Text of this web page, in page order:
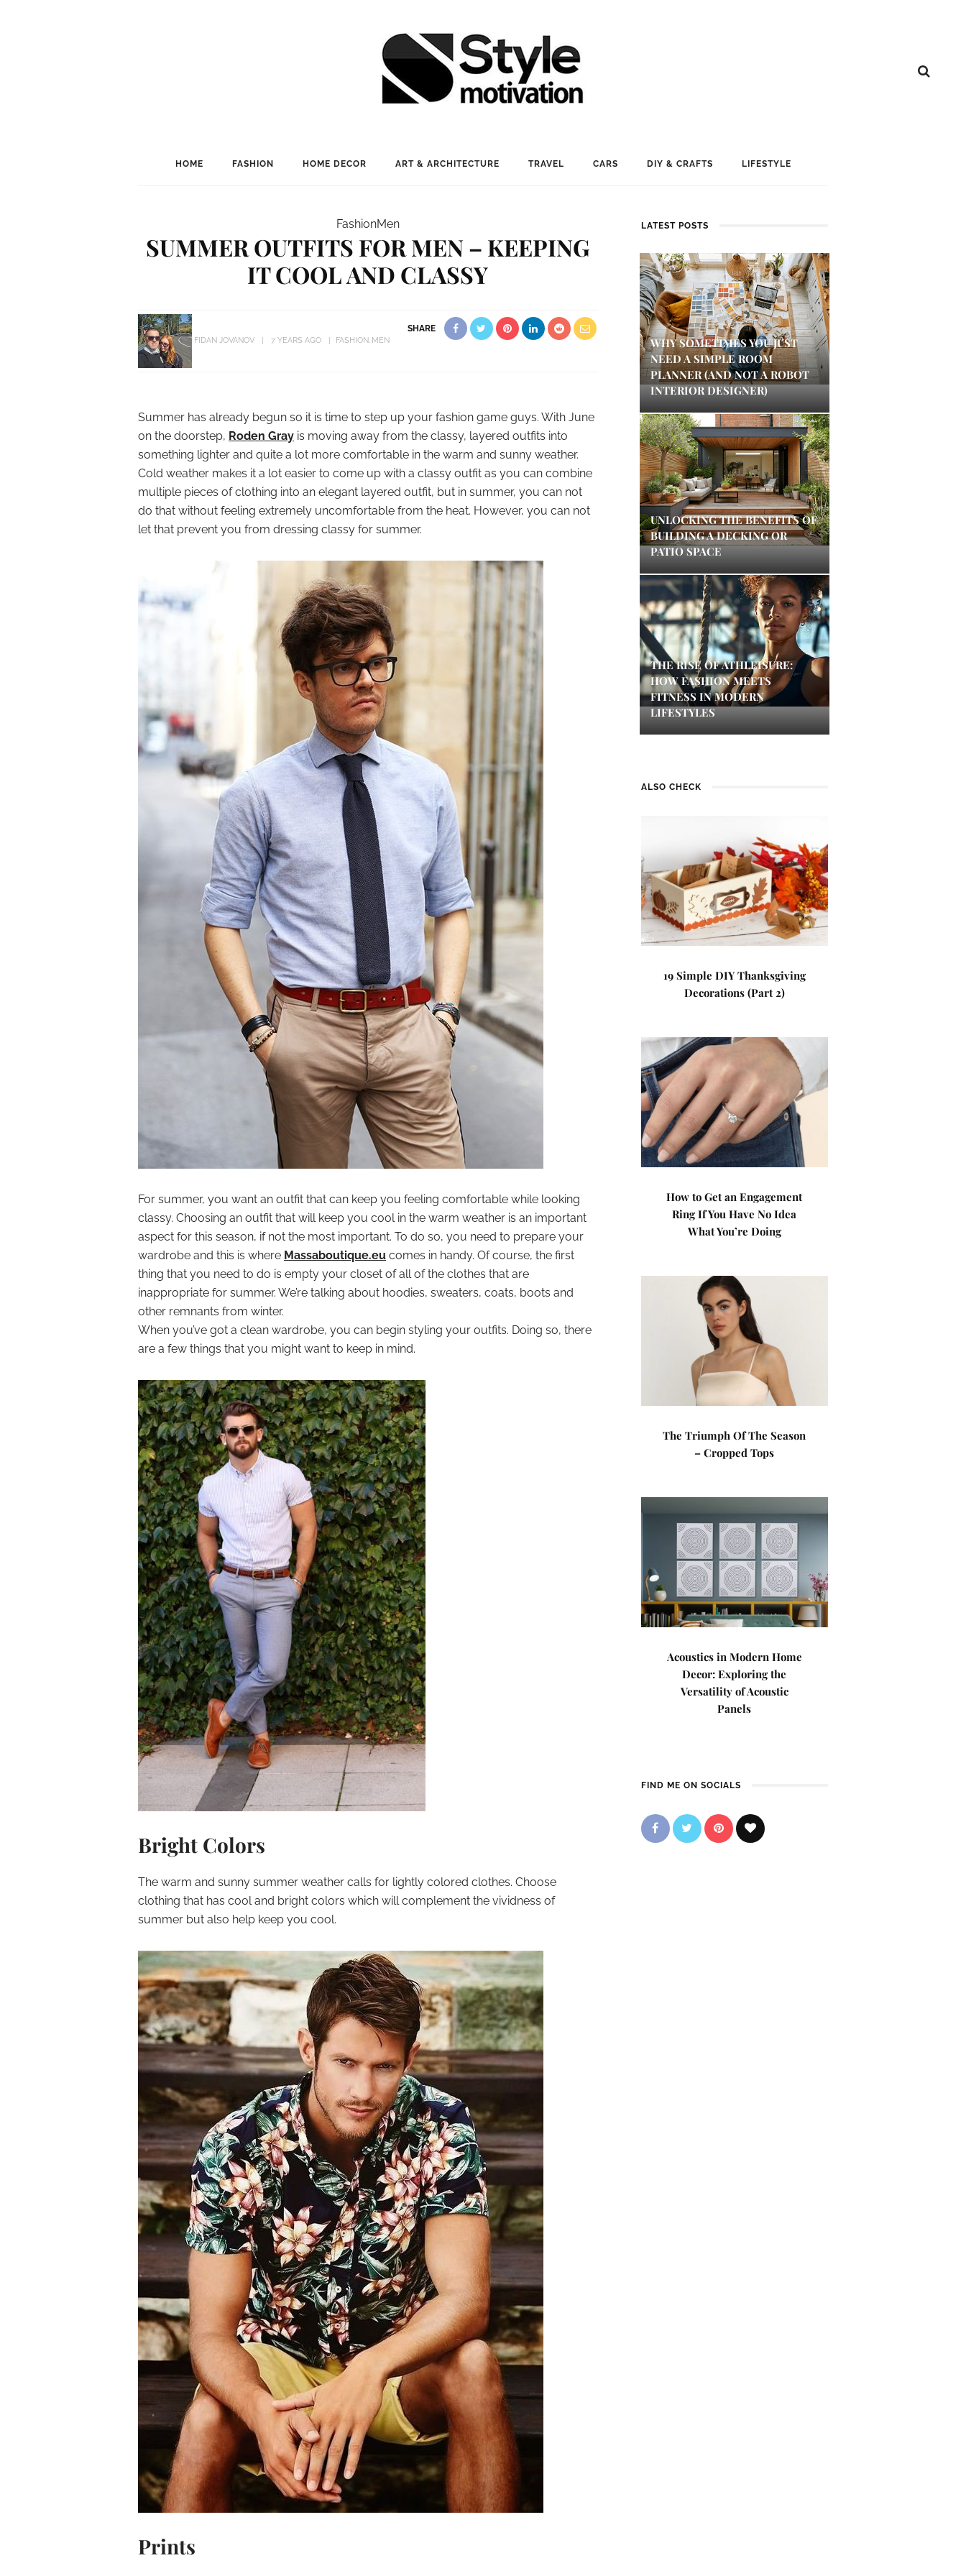
HOME FASHION HOME DECOR ART & ARCHITECTURE TRAVEL CARS DIY & CRAFTS LIFESTYLE
FashionMen
SUMMER OUTFITS FOR MEN – KEEPING
IT COOL AND CLASSY
FIDAN JOVANOV 7 YEARS AGO FASHION MEN
SHARE
Summer has already begun so it is time to step up your fashion game guys. With June
on the doorstep, Roden Gray is moving away from the classy, layered outfits into
something lighter and quite a lot more comfortable in the warm and sunny weather.
Cold weather makes it a lot easier to come up with a classy outfit as you can combine
multiple pieces of clothing into an elegant layered outfit, but in summer, you can not
do that without feeling extremely uncomfortable from the heat. However, you can not
let that prevent you from dressing classy for summer.
For summer, you want an outfit that can keep you feeling comfortable while looking
classy. Choosing an outfit that will keep you cool in the warm weather is an important
aspect for this season, if not the most important. To do so, you need to prepare your
wardrobe and this is where Massaboutique.eu comes in handy. Of course, the first
thing that you need to do is empty your closet of all of the clothes that are
inappropriate for summer. We’re talking about hoodies, sweaters, coats, boots and
other remnants from winter.
When you’ve got a clean wardrobe, you can begin styling your outfits. Doing so, there
are a few things that you might want to keep in mind.
Bright Colors
The warm and sunny summer weather calls for lightly colored clothes. Choose
clothing that has cool and bright colors which will complement the vividness of
summer but also help keep you cool.
Prints
LATEST POSTS
WHY SOMETIMES YOU JUST
NEED A SIMPLE ROOM
PLANNER (AND NOT A ROBOT
INTERIOR DESIGNER)
UNLOCKING THE BENEFITS OF
BUILDING A DECKING OR
PATIO SPACE
THE RISE OF ATHLEISURE:
HOW FASHION MEETS
FITNESS IN MODERN
LIFESTYLES
ALSO CHECK
19 Simple DIY Thanksgiving
Decorations (Part 2)
How to Get an Engagement
Ring If You Have No Idea
What You’re Doing
The Triumph Of The Season
– Cropped Tops
Acoustics in Modern Home
Decor: Exploring the
Versatility of Acoustic
Panels
FIND ME ON SOCIALS